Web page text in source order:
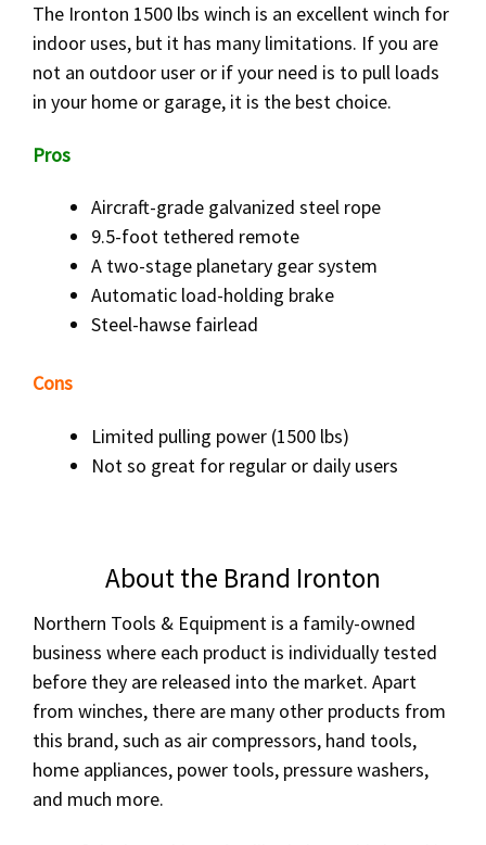
The Ironton 1500 lbs winch is an excellent winch for
indoor uses, but it has many limitations. If you are
not an outdoor user or if your need is to pull loads
in your home or garage, it is the best choice.
Pros
Aircraft-grade galvanized steel rope
9.5-foot tethered remote
A two-stage planetary gear system
Automatic load-holding brake
Steel-hawse fairlead
Cons
Limited pulling power (1500 lbs)
Not so great for regular or daily users
About the Brand Ironton
Northern Tools & Equipment is a family-owned
business where each product is individually tested
before they are released into the market. Apart
from winches, there are many other products from
this brand, such as air compressors, hand tools,
home appliances, power tools, pressure washers,
and much more.